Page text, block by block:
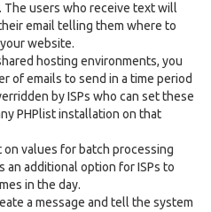
The users who receive text will
email telling them where to
website.
hosting environments, you
of emails to send in a time period
by ISPs who can set these
PHPlist installation on that
on values for batch processing
an additional option for ISPs to
in the day.
a message and tell the system